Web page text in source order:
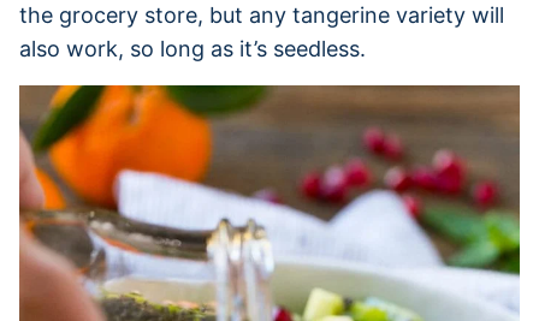
the grocery store, but any tangerine variety will
also work, so long as it’s seedless.